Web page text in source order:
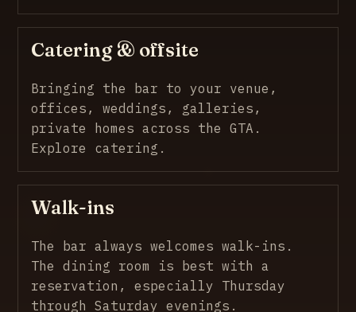
Catering & offsite
Bringing the bar to your venue,
offices, weddings, galleries,
private homes across the GTA.
Explore catering .
Walk-ins
The bar always welcomes walk-ins.
The dining room is best with a
reservation, especially Thursday
through Saturday evenings.